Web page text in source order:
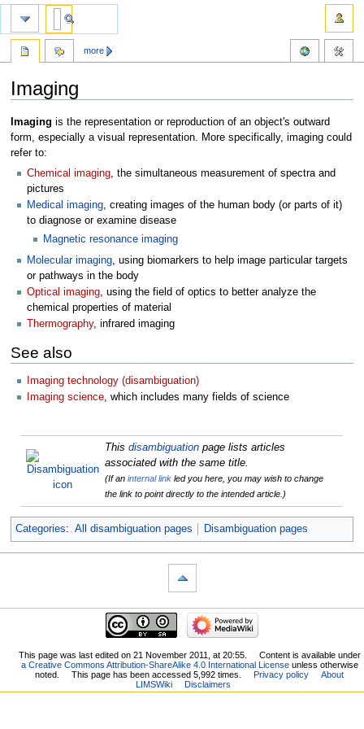
Imaging
Jump
to
navigation
Jump
to
search
Imaging is the representation or reproduction of an object's outward
form, especially a visual representation. More specifically, imaging could
refer to:
Chemical imaging, the simultaneous measurement of spectra and
pictures
Medical imaging, creating images of the human body (or parts of it)
to diagnose or examine disease
Magnetic resonance imaging
Molecular imaging , using biomarkers to help image particular targets
or pathways in the body
Optical imaging , using the field of optics to better analyze the
chemical properties of material
Thermography, infrared imaging
See also
Imaging technology (disambiguation)
Imaging science, which includes many fields of science
Thisdisambiguation page lists articles
associated with the same title.
(If aninternal link led you here, you may wish to change
the link to point directly to the intended article.)
Categories: All disambiguation pages Disambiguation pages
more
This page was last edited on 21 November 2011, at 20:55.
Content is available under
a Creative Commons Attribution-ShareAlike 4.0 International Licenseunless otherwise
noted.
This page has been accessed 5,992 times. Privacy policy
About
LIMSWiki
Disclaimers